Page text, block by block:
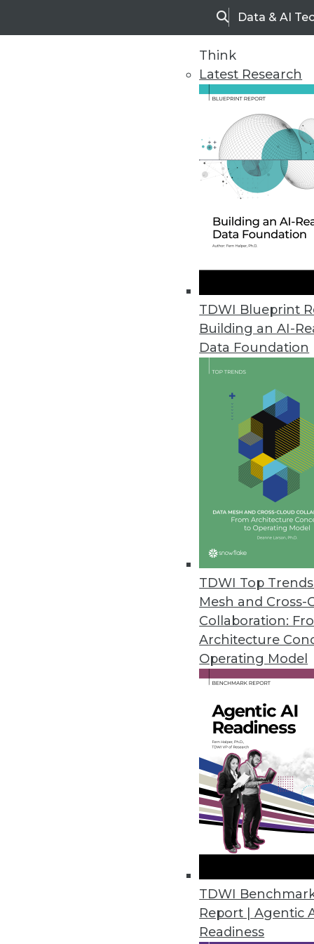
SearchData & AI
Think
Latest Research
TDWI Blueprint
Building an AI-
Data Foundation
TDWI Top
Mesh and Cross-
Collaboration:
Architecture
Operating Model
TDWI
Report | Agentic
Readiness
Graviti Launches New Data
Graviti Data Platform will
Identity Theft Resource
The number of 2021 data
impacted remains high but
January 25, 2022
Improvements in Data
New research reveals the
January 14, 2022
Tellius Announces Live
Automatically generates
December 16, 2021
Zaloni Research Reveals Latest
Data quality is top capability
December 16, 2021
EDB 14 Supercharges
Latest release adds
compatibility, and increased
December 14, 2021